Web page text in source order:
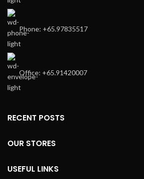
Phone: +65.97835517
Office: +65.91420007
RECENT POSTS
OUR STORES
USEFUL LINKS